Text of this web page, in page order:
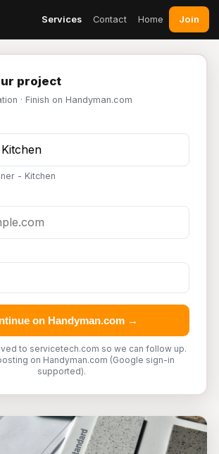
Services Contact Home Join
project
· Finish on Handyman.com
- Kitchen
on Handyman.com →
to servicetech.com so we can follow up.
on Handyman.com (Google sign-in
supported).